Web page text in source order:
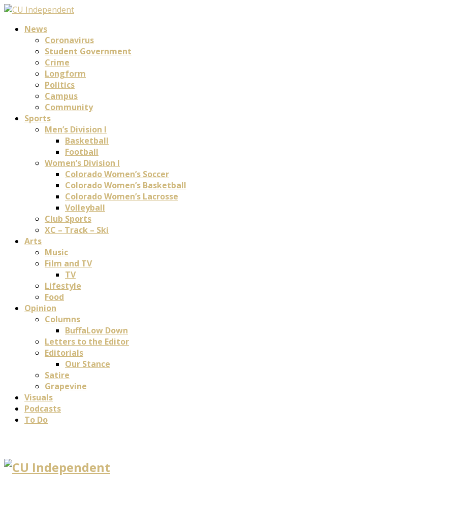
News
Coronavirus
Student Government
Crime
Longform
Politics
Campus
Community
Sports
Men’s Division I
Basketball
Football
Women’s Division I
Colorado Women’s Soccer
Colorado Women’s Basketball
Colorado Women’s Lacrosse
Volleyball
Club Sports
XC – Track – Ski
Arts
Music
Film and TV
TV
Lifestyle
Food
Opinion
Columns
BuffaLow Down
Letters to the Editor
Editorials
Our Stance
Satire
Grapevine
Visuals
Podcasts
To Do